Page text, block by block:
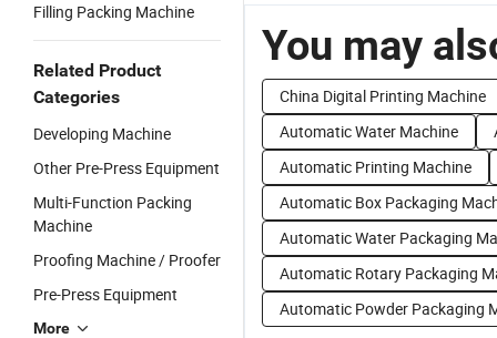
Filling Packing Machine
Related Product
Categories
Developing Machine
Other Pre-Press Equipment
Multi-Function Packing
Machine
Proofing Machine / Proofer
Pre-Press Equipment
More
You may
China Digital Printing Machine
Automatic Water Machine
Automatic Printing Machine
Automatic Box Packaging
Automatic Water Packaging
Automatic Rotary Packaging
Automatic Powder Packaging